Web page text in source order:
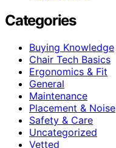
Categories
Buying Knowledge
Chair Tech Basics
Ergonomics & Fit
General
Maintenance
Placement & Noise
Safety & Care
Uncategorized
Vetted